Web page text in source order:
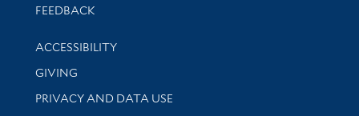
Stay updated with library news and events
FEEDBACK
Library Information
ACCESSIBILITY
GIVING
PRIVACY AND DATA USE